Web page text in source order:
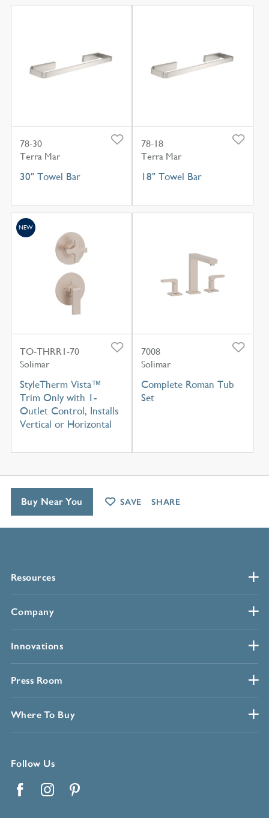
78-30
Terra Mar
30" Towel Bar
78-18
Terra Mar
18" Towel Bar
TO-THRR1-70
Solimar
StyleTherm Vista™
Trim Only with 1-
Outlet Control, Installs
Vertical or Horizontal
NEW
7008
Solimar
Complete Roman Tub
Set
Resources
Company
Innovations
Press Room
Where To Buy
Follow Us
Buy Near You SAVE SHARE